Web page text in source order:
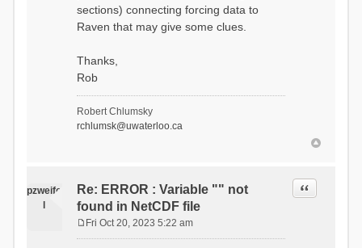
Precipitation (ATMOS_PRECIP)
- Ponded Water
(RUNOFF)
- Soil Water[0]
- Soil Water[1]
(SOIL[1])
- Soil Water[2]
- Snow (SNOW)
- Canopy
(CANOPY)
- Actual
sections) connecting forcing data to
Raven that may give some clues.
Thanks,
Rob
Robert Chlumsky
rchlumsk@uwaterloo.ca
pzweife
Re: ERROR : Variable "" not
found in NetCDF file
Quote
Fri Oct 20, 2023 5:22 am